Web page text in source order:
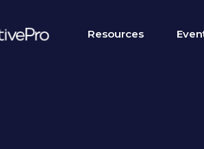
Resources